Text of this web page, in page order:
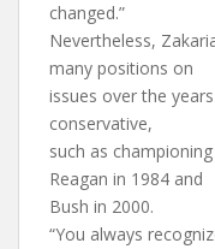
changed.”
Nevertheless,
many positions on
issues over the
conservative,
such as
Reagan in 1984 and
Bush in 2000.
“You always